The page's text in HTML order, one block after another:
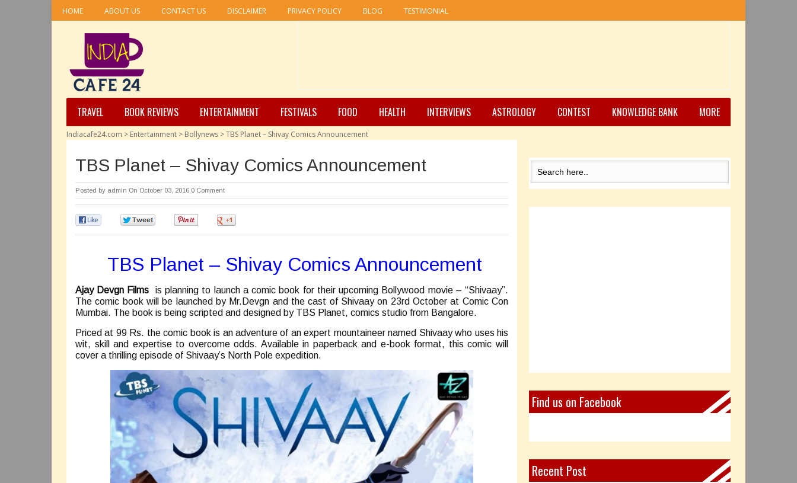
HOME ABOUT US CONTACT US DISCLAIMER PRIVACY POLICY BLOG TESTIMONIAL
TRAVEL BOOK REVIEWS ENTERTAINMENT FESTIVALS FOOD HEALTH INTERVIEWS ASTROLOGY CONTEST KNOWLEDGE BANK MORE
Indiacafe24.com > Entertainment > Bollynews >TBS Planet – Shivay Comics Announcement
TBS Planet – Shivay Comics Announcement
Posted by admin On October 03, 2016 0 Comment
TBS Planet – Shivay Comics Announcement
Ajay Devgn Films is planning to launch a comic book for their upcoming Bollywood movie – “Shivaay”.
The comic book will be launched by Mr.Devgn and the cast of Shivaay on 23rd October at Comic Con
Mumbai. The book is being scripted and designed by TBS Planet, comics studio from Bangalore.
Priced at 99 Rs. the comic book is an adventure of an expert mountaineer named Shivaay who uses his
wit, skill and expertise to overcome odds. Available in paperback and e-book format, this comic will
cover a thrilling episode of Shivaay’s North Pole expedition.
Find us on Facebook
Recent Post